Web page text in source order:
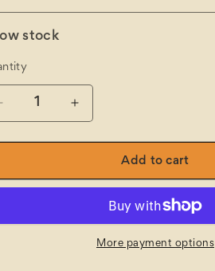
stock
Decrease
Increase
quantity
for
Fleecy
Pant
Add to cart
More payment options